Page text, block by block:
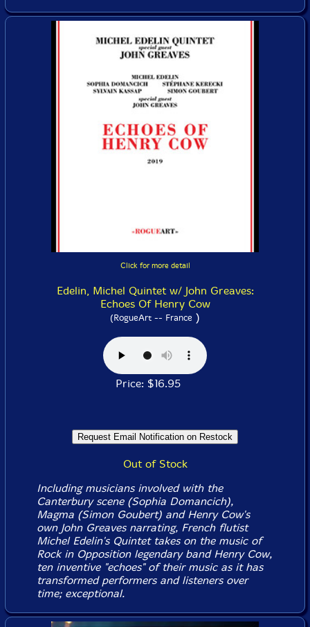
Click for more detail
Edelin, Michel Quintet w/ John Greaves:
Echoes Of Henry Cow
(RogueArt -- France )
Price: $16.95
Out of Stock
Including musicians involved with the
Canterbury scene (Sophia Domancich),
Magma (Simon Goubert) and Henry Cow's
own John Greaves narrating, French flutist
Michel Edelin's Quintet takes on the music of
Rock in Opposition legendary band Henry Cow,
ten inventive "echoes" of their music as it has
transformed performers and listeners over
time; exceptional.